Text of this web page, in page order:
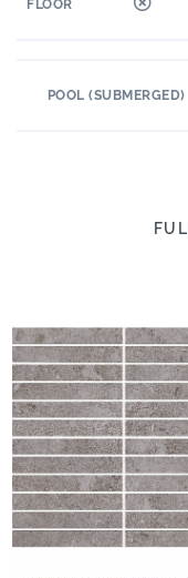
FLOOR
POOL (SUBMERGED)